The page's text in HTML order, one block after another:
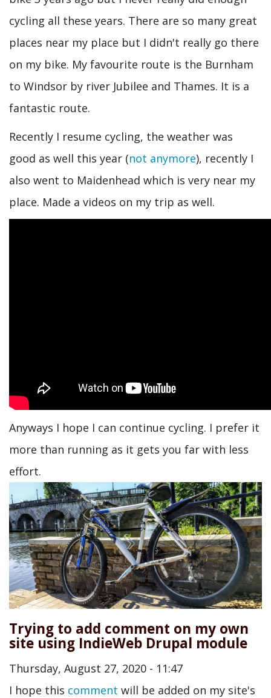
cycling all these years. There are so many great
places near my place but I didn't really go there
on my bike. My favourite route is the Burnham
to Windsor by river Jubilee and Thames. It is a
fantastic route.
Recently I resume cycling, the weather was
good as well this year (not anymore), recently I
also went to Maidenhead which is very near my
place. Made a videos on my trip as well.
Anyways I hope I can continue cycling. I prefer it
more than running as it gets you far with less
effort.
Trying to add comment on my own
site using IndieWeb Drupal module
Thursday, August 27, 2020 - 11:47
I hope this comment will be added on my site's